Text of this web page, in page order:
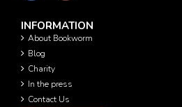
INFORMATION
About Bookworm
Blog
Charity
In the press
Contact Us